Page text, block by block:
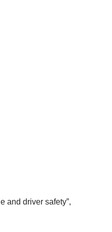
and driver safety”,